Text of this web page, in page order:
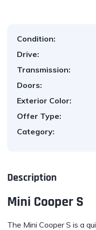
Condition:
Drive:
Transmission:
Doors:
Exterior Color:
Offer Type:
Category:
Description
Mini Cooper S
The Mini Cooper S is a